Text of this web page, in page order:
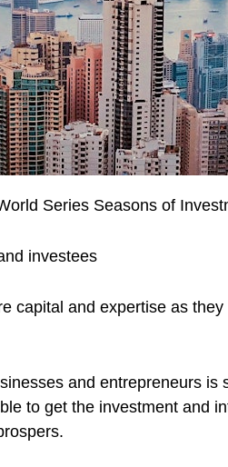
Series Seasons of
investees
capital and expertise as
and entrepreneurs
to get the investment and